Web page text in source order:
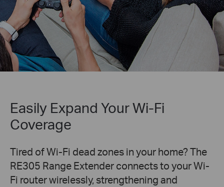
Easily Expand Your Wi-Fi
Coverage
Tired of Wi-Fi dead zones in your home? The
RE305 Range Extender connects to your Wi-
Fi router wirelessly, strengthening and